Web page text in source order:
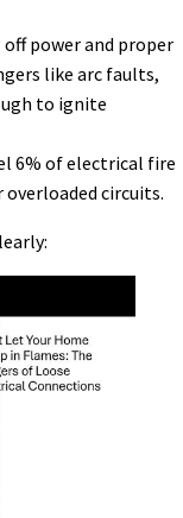
power and proper
like arc faults,
to ignite
6% of electrical fire
circuits.